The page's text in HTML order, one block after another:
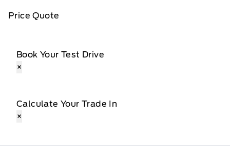
Price Quote
Book Your Test Drive
×
Calculate Your Trade In
×